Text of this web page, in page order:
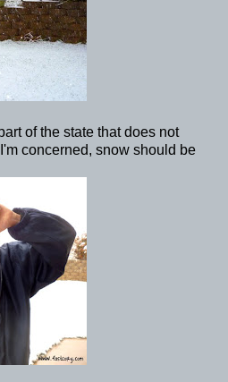
of the state that does not
concerned, snow should be